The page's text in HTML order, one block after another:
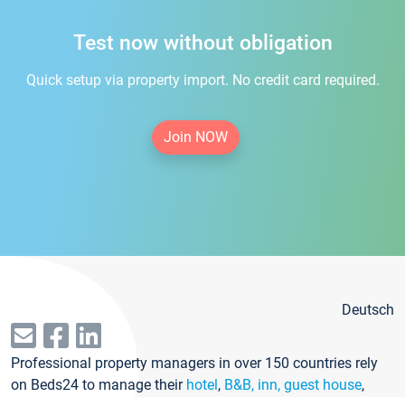
Test now without obligation
Quick setup via property import. No credit card required.
Join NOW
Deutsch
Professional property managers in over 150 countries rely
on Beds24 to manage their hotel, B&B, inn, guest house,